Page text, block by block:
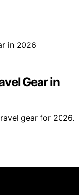
Gear in
gear for 2026.